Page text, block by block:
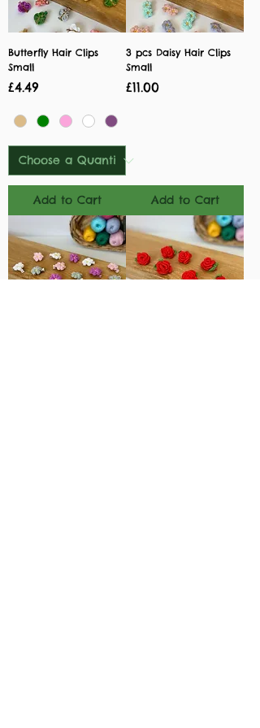
Butterfly Hair Clips
Small
Price
£4.49
Add to Cart
3 pcs Daisy Hair Clips
Small
Price
£11.00
Add to Cart